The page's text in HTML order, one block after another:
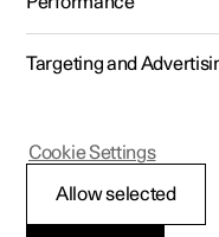
Lock
Targeting and
Allow selected
Cookie Settings